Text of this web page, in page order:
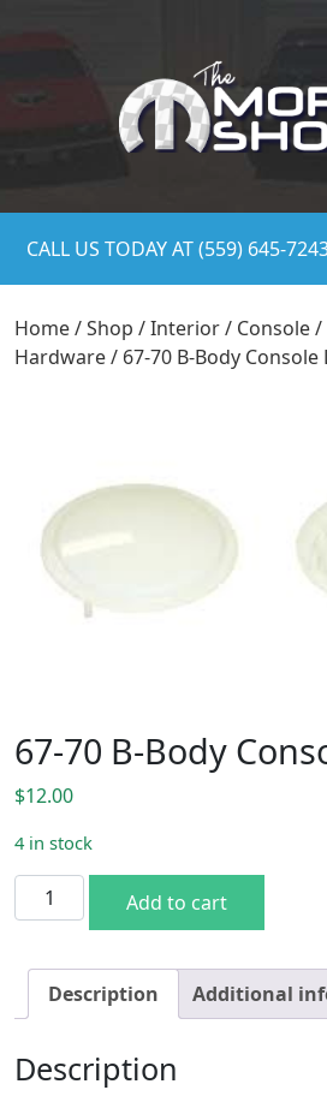
CALL US TODAY AT (559) 645-
Home/Shop /Interior/ Console/
Hardware/ 67-70 B-Body Console
67-70 B-Body
$12.00
4 in stock
67-70 B-Body Console Lenses
Add to cart
Description Additional
Description